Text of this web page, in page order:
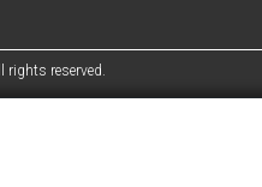
rights reserved.